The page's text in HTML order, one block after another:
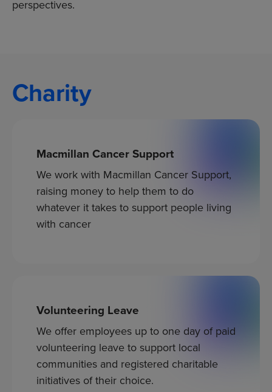
perspectives.
Charity
Macmillan Cancer Support
We work with Macmillan Cancer Support,
raising money to help them to do
whatever it takes to support people living
with cancer
Volunteering Leave
We offer employees up to one day of paid
volunteering leave to support local
communities and registered charitable
initiatives of their choice.